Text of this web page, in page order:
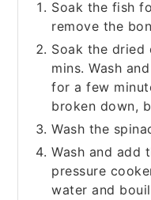
Soak the fish
remove the
Soak the dried
mins. Wash
for a few
broken down,
Wash the
Wash and add
pressure
water and